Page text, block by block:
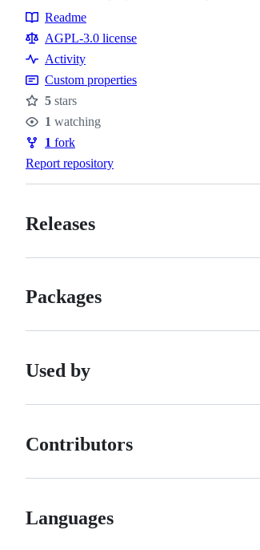
Resources
Readme
AGPL-3.0 license
Activity
Custom properties
Stars
5 stars
Watchers
1 watching
Forks
1 fork
Report repository
Releases
Packages
Used by
Contributors
Languages